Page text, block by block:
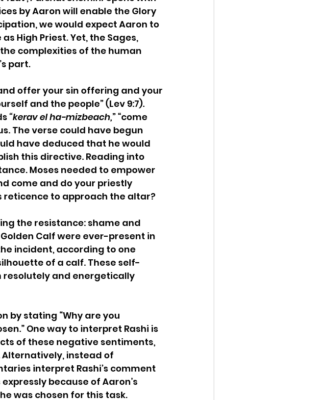
by Aaron will enable the Glory
we would expect Aaron to
High Priest. Yet, the Sages,
complexities of the human
part.
offer your sin offering and your
and the people” (Lev 9:7).
“kerav el ha-mizbeach,” “come
The verse could have begun
have deduced that he would
this directive. Reading into
Moses needed to empower
come and do your priestly
reticence to approach the altar?
the resistance: shame and
Calf were ever-present in
incident, according to one
of a calf. These self-
resolutely and energetically
by stating “Why are you
One way to interpret Rashi is
of these negative sentiments,
instead of
interpret Rashi’s comment
because of Aaron’s
was chosen for this task.